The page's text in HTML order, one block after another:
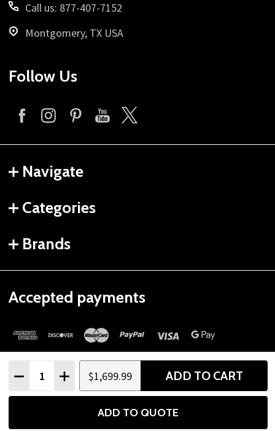
DECREASE QUANTITY
INCREASE QUANTITY
$1,699.99 ADD TO CART
ADD TO QUOTE
Call us: 877-407-7152
Montgomery, TX USA
Follow Us
Navigate
Categories
Brands
Accepted payments